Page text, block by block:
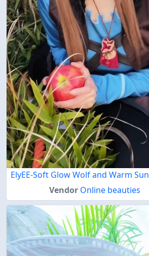
ElyEE-Soft Glow Wolf and Warm Sun
Vendor Online beauties